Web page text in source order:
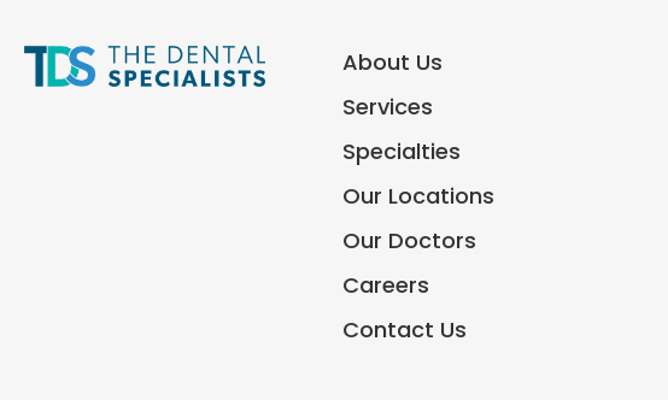
About Us
Services
Specialties
Our Locations
Our Doctors
Careers
Contact Us